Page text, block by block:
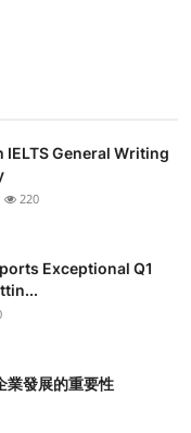
General Writing
220
Exceptional Q1
業發展的重要性